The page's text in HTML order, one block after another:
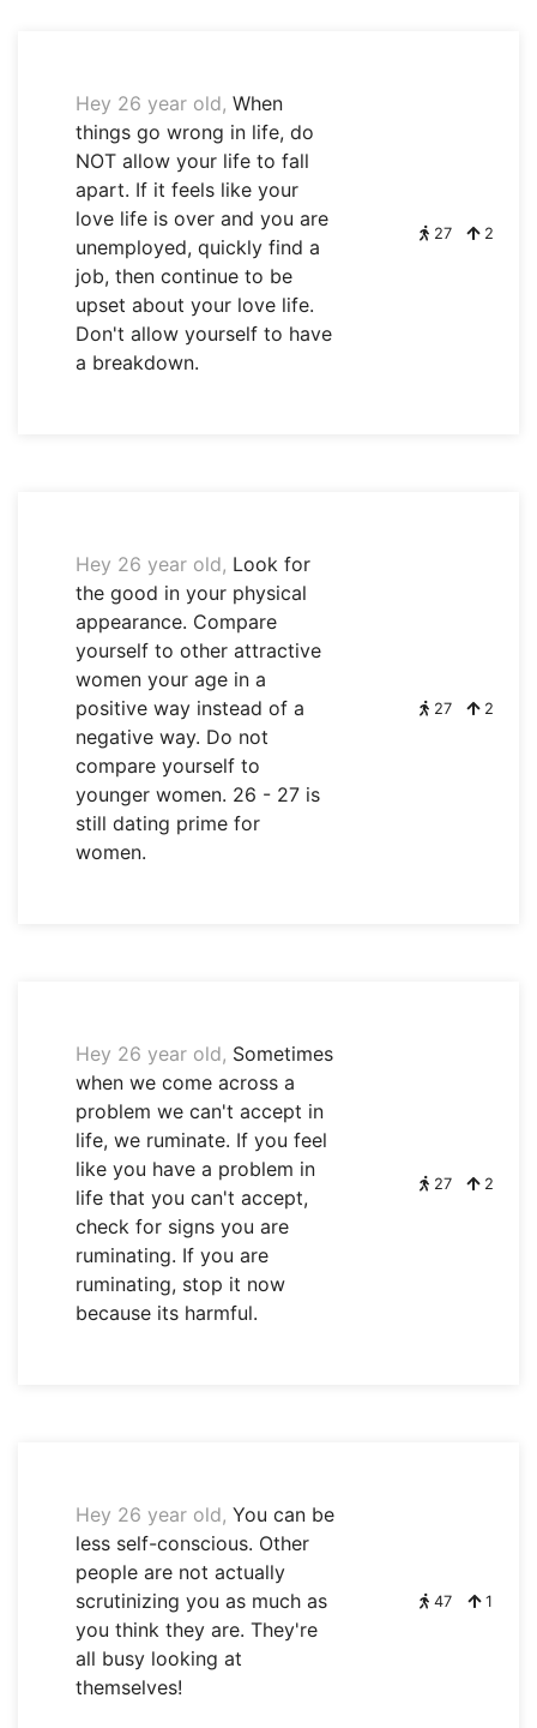
Hey 26 year old, When
things go wrong in life, do
NOT allow your life to fall
apart. If it feels like your
love life is over and you are
unemployed, quickly find a
job, then continue to be
upset about your love life.
Don't allow yourself to have
a breakdown.
27 2
Hey 26 year old, Look for
the good in your physical
appearance. Compare
yourself to other attractive
women your age in a
positive way instead of a
negative way. Do not
compare yourself to
younger women. 26 - 27 is
still dating prime for
women.
27 2
Hey 26 year old, Sometimes
when we come across a
problem we can't accept in
life, we ruminate. If you feel
like you have a problem in
life that you can't accept,
check for signs you are
ruminating. If you are
ruminating, stop it now
because its harmful.
27 2
Hey 26 year old, You can be
less self-conscious. Other
people are not actually
scrutinizing you as much as
you think they are. They're
all busy looking at
themselves!
47 1